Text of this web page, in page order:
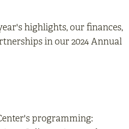
highlights, our finances,
in our 2024 Annual
programming: